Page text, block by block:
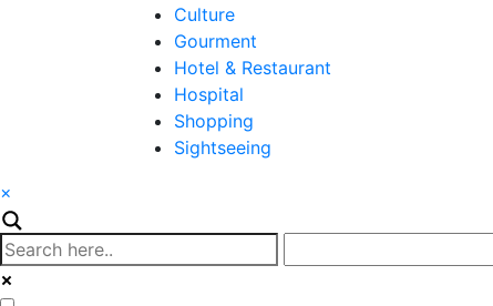
Culture
Gourment
Hotel & Restaurant
Hospital
Shopping
Sightseeing
×